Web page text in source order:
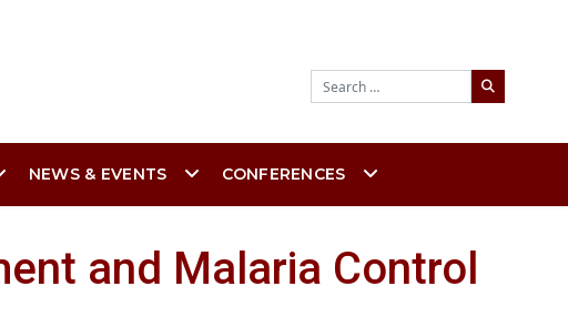
Search
NEWS & EVENTS CONFERENCES
and Malaria Control